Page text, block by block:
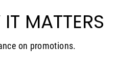
MATTERS
on promotions.